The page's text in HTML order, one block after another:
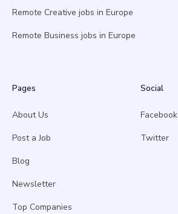
Remote Creative jobs in Europe
Remote Business jobs in Europe
Pages
About Us
Post a Job
Blog
Newsletter
Top Companies
Social
Facebook
Twitter